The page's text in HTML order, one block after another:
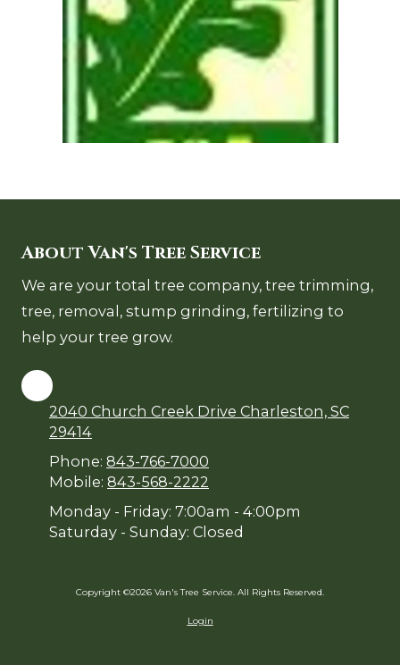
About Van's Tree Service
We are your total tree company, tree trimming,
tree, removal, stump grinding, fertilizing to
help your tree grow.
2040 Church Creek Drive Charleston, SC
29414
Phone: 843-766-7000
Mobile: 843-568-2222
Monday - Friday: 7:00am - 4:00pm
Saturday - Sunday: Closed
Copyright ©2026 Van's Tree Service. All Rights Reserved.
Login